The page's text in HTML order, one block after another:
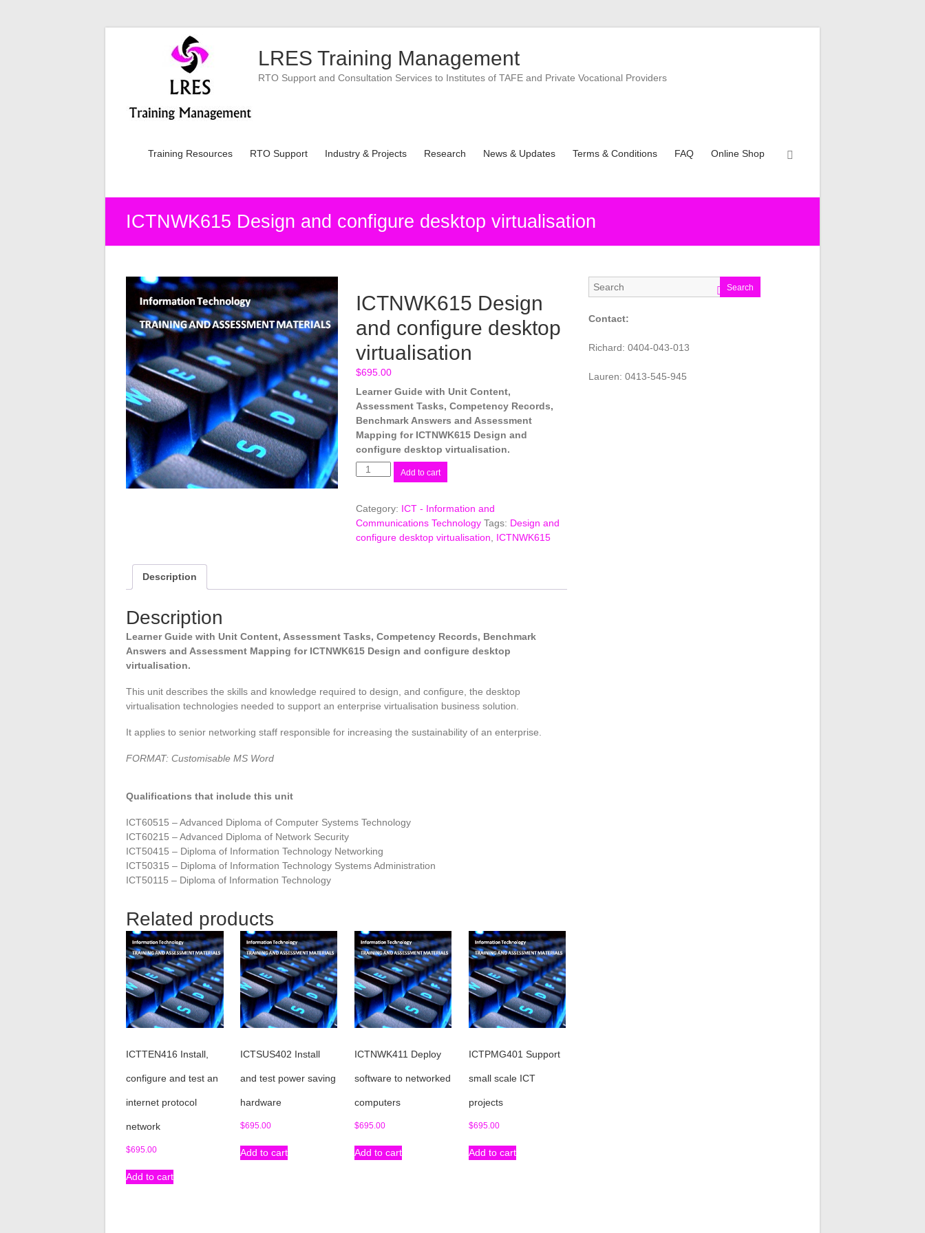
LRES Training Management
RTO Support and Consultation Services to Institutes of TAFE and Private Vocational Providers
Training Resources RTO Support Industry & Projects Research News & Updates Terms & Conditions FAQ Online Shop
ICTNWK615 Design and configure desktop virtualisation
ICTNWK615 Design
and configure desktop
virtualisation
$695.00
Learner Guide with Unit Content,
Assessment Tasks, Competency Records,
Benchmark Answers and Assessment
Mapping for ICTNWK615 Design and
configure desktop virtualisation.
ICTNWK615
configure
desktop
virtualisation
Add to cart
Category: ICT - Information and
Communications Technology Tags: Design and
configure desktop virtualisation
ICTNWK615
Description
Description
Learner Guide with Unit Content, Assessment Tasks, Competency Records, Benchmark
Answers and Assessment Mapping for ICTNWK615 Design and configure desktop
virtualisation.
This unit describes the skills and knowledge required to design, and configure, the desktop
virtualisation technologies needed to support an enterprise virtualisation business solution.
It applies to senior networking staff responsible for increasing the sustainability of an enterprise.
FORMAT: Customisable MS Word
Qualifications that include this unit
ICT60515 – Advanced Diploma of Computer Systems Technology
ICT60215 – Advanced Diploma of Network Security
ICT50415 – Diploma of Information Technology Networking
ICT50315 – Diploma of Information Technology Systems Administration
ICT50115 – Diploma of Information Technology
Related products
ICTTEN416 Install,
configure and test an
internet protocol
network
$695.00
Add to cart
ICTSUS402 Install
and test power saving
hardware
$695.00
Add to cart
ICTNWK411 Deploy
software to networked
computers
$695.00
Add to cart
ICTPMG401 Support
small scale ICT
projects
$695.00
Add to cart
Search
Contact:
Richard: 0404-043-013
Lauren: 0413-545-945